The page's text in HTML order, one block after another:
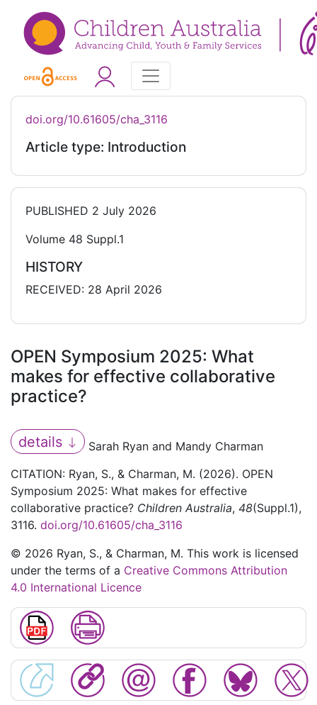
doi.org/10.61605/cha_3116
Article type: Introduction
PUBLISHED 2 July 2026
Volume 48 Suppl.1
HISTORY
RECEIVED: 28 April 2026
OPEN Symposium 2025: What
makes for effective collaborative
practice?
details
Sarah Ryan and Mandy Charman
CITATION: Ryan, S., & Charman, M. (2026). OPEN
Symposium 2025: What makes for effective
collaborative practice? Children Australia, 48(Suppl.1),
3116. doi.org/10.61605/cha_3116
© 2026 Ryan, S., & Charman, M. This work is licensed
under the terms of a Creative Commons Attribution
4.0 International Licence